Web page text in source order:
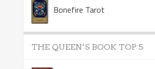
Bonefire Tarot
THE QUEEN’S BOOK TOP 5